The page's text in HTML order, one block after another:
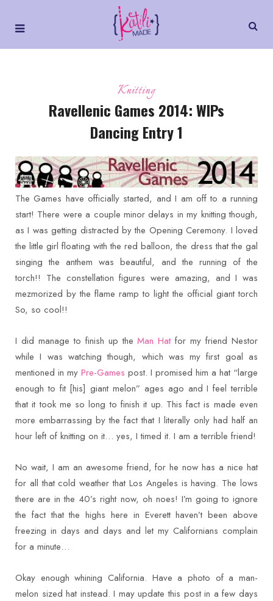
Knitting
Ravellenic Games 2014: WIPs
Dancing Entry 1
The Games have officially started, and I am off to a running
start! There were a couple minor delays in my knitting though,
as I was getting distracted by the Opening Ceremony. I loved
the little girl floating with the red balloon, the dress that the gal
singing the anthem was beautiful, and the running of the
torch!! The constellation figures were amazing, and I was
mezmorized by the flame ramp to light the official giant torch
So, so cool!!
I did manage to finish up theMan Hat for my friend Nestor
while I was watching though, which was my first goal as
mentioned in my Pre-Games post. I promised him a hat “large
enough to fit [his] giant melon” ages ago and I feel terrible
that it took me so long to finish it up. This fact is made even
more embarrassing by the fact that I literally only had half an
hour left of knitting on it… yes, I timed it. I am a terrible friend!
No wait, I am an awesome friend, for he now has a nice hat
for all that cold weather that Los Angeles is having. The lows
there are in the 40’s right now, oh noes! I’m going to ignore
the fact that the highs here in Everett haven’t been above
freezing in days and days and let my Californians complain
for a minute…
Okay enough whining California. Have a photo of a man-
melon sized hat instead. I may update this post in a few days